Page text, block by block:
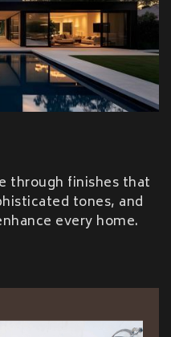
through finishes that
tones, and
every home.